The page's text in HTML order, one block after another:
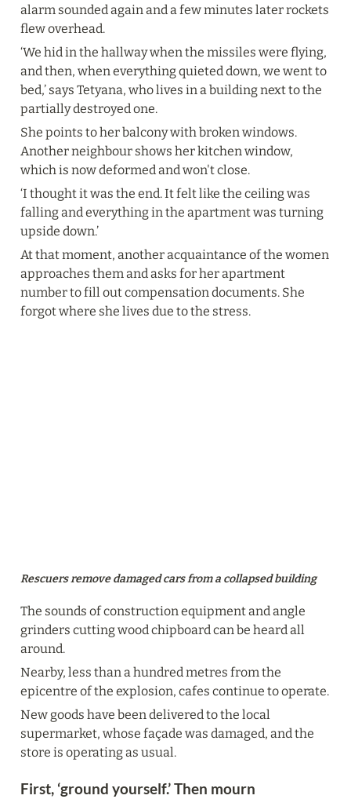
alarm sounded again and a few minutes later rockets
flew overhead.
‘We hid in the hallway when the missiles were flying,
and then, when everything quieted down, we went to
bed,’ says Tetyana, who lives in a building next to the
partially destroyed one.
She points to her balcony with broken windows.
Another neighbour shows her kitchen window,
which is now deformed and won't close.
‘I thought it was the end. It felt like the ceiling was
falling and everything in the apartment was turning
upside down.’
At that moment, another acquaintance of the women
approaches them and asks for her apartment
number to fill out compensation documents. She
forgot where she lives due to the stress.
Rescuers remove damaged cars from a collapsed building
The sounds of construction equipment and angle
grinders cutting wood chipboard can be heard all
around.
Nearby, less than a hundred metres from the
epicentre of the explosion, cafes continue to operate.
New goods have been delivered to the local
supermarket, whose façade was damaged, and the
store is operating as usual.
First, ‘ground yourself.’ Then mourn